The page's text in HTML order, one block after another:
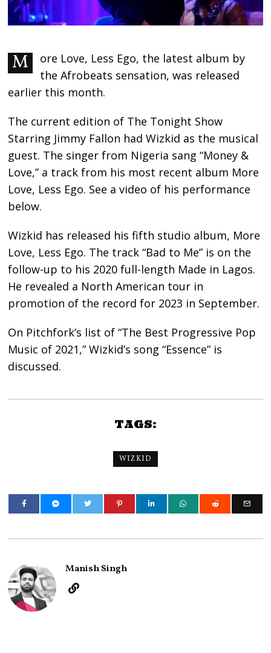
More Love, Less Ego, the latest album by
the Afrobeats sensation, was released
earlier this month.
The current edition of The Tonight Show
Starring Jimmy Fallon had Wizkid as the musical
guest. The singer from Nigeria sang “Money &
Love,” a track from his most recent album More
Love, Less Ego. See a video of his performance
below.
Wizkid has released his fifth studio album, More
Love, Less Ego. The track “Bad to Me” is on the
follow-up to his 2020 full-length Made in Lagos.
He revealed a North American tour in
promotion of the record for 2023 in September.
On Pitchfork’s list of “The Best Progressive Pop
Music of 2021,” Wizkid’s song “Essence” is
discussed.
TAGS:
WIZKID
Manish Singh